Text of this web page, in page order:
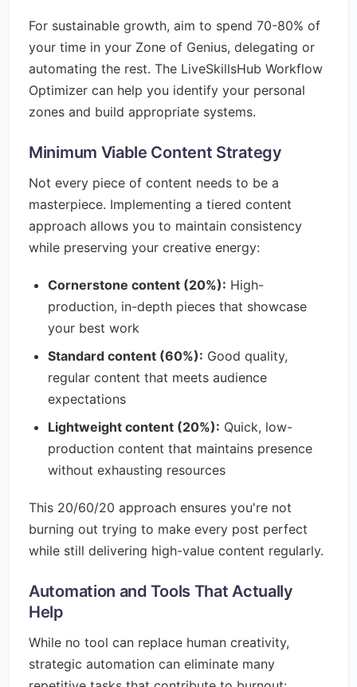
For sustainable growth, aim to spend 70-80% of
your time in your Zone of Genius, delegating or
automating the rest. The LiveSkillsHub Workflow
Optimizer can help you identify your personal
zones and build appropriate systems.
Minimum Viable Content Strategy
Not every piece of content needs to be a
masterpiece. Implementing a tiered content
approach allows you to maintain consistency
while preserving your creative energy:
Cornerstone content (20%): High-
production, in-depth pieces that showcase
your best work
Standard content (60%): Good quality,
regular content that meets audience
expectations
Lightweight content (20%): Quick, low-
production content that maintains presence
without exhausting resources
This 20/60/20 approach ensures you're not
burning out trying to make every post perfect
while still delivering high-value content regularly.
Automation and Tools That Actually
Help
While no tool can replace human creativity,
strategic automation can eliminate many